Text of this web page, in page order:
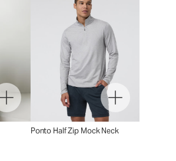
Ponto Half Zip Mock Neck